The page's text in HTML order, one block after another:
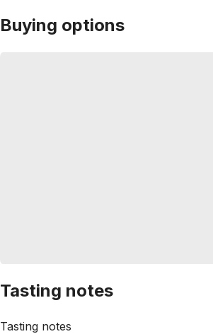
Buying options
Tasting notes
Tasting notes